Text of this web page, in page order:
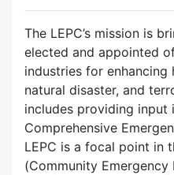
The LEPC’s mission is
elected and appointed
industries for enhancing
natural disaster, and
includes providing input
Comprehensive
LEPC is a focal point in
(Community Emergency